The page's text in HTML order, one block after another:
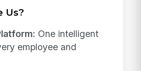
Us?
One intelligent
employee and